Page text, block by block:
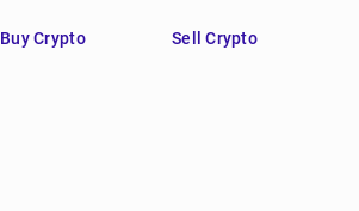
Buy Crypto Sell Crypto